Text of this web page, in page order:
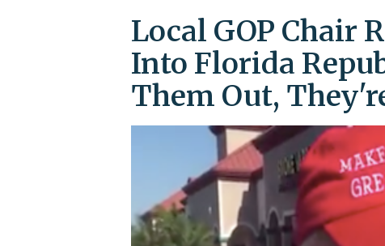
Local GOP Chair
Into Florida
Them Out,